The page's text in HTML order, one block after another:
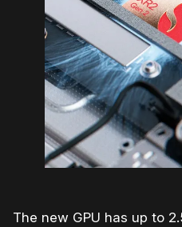
The new GPU has up to